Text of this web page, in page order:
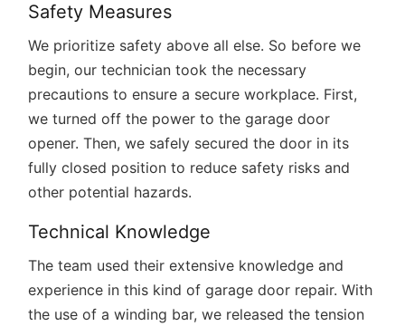
Safety Measures
We prioritize safety above all else. So before we
begin, our technician took the necessary
precautions to ensure a secure workplace. First,
we turned off the power to the garage door
opener. Then, we safely secured the door in its
fully closed position to reduce safety risks and
other potential hazards.
Technical Knowledge
The team used their extensive knowledge and
experience in this kind of garage door repair. With
the use of a winding bar, we released the tension